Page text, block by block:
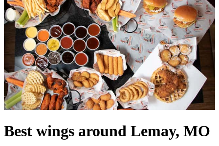
Best wings around Lemay, MO